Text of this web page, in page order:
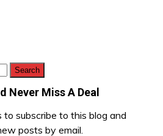
Never Miss A Deal
to subscribe to this blog and
posts by email.